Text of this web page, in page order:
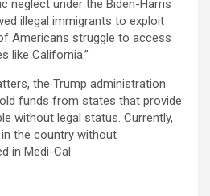
neglect under the Biden-Harris
illegal immigrants to exploit
Americans struggle to access
like California.”
the Trump administration
funds from states that provide
without legal status. Currently,
the country without
in Medi-Cal.